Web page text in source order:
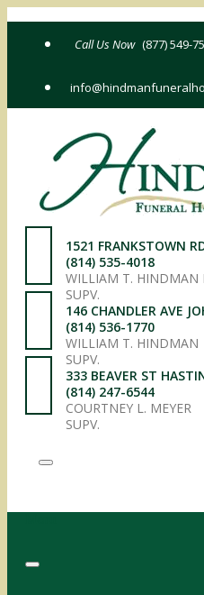
(877) 549-
1521 FRANKSTOWN
(814) 535-4018
WILLIAM T. HINDMAN
SUPV.
146 CHANDLER AVE
(814) 536-1770
WILLIAM T. HINDMAN
SUPV.
333 BEAVER ST
(814) 247-6544
COURTNEY L. MEYER
SUPV.